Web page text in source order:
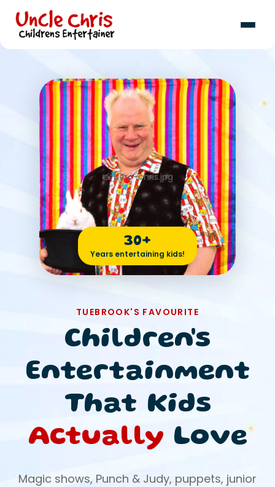
TUEBROOK'S FAVOURITE
Children's
Entertainment
That Kids
Actually Love
Magic shows, Punch & Judy, puppets, junior
30+
Years entertaining kids!